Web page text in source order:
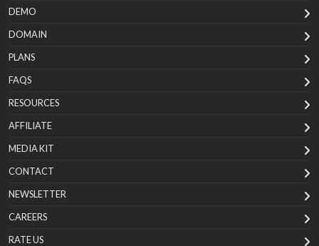
DEMO
DOMAIN
PLANS
FAQS
RESOURCES
AFFILIATE
MEDIA KIT
CONTACT
NEWSLETTER
CAREERS
RATE US